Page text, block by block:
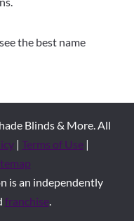
the best name
Blinds & More. All
| Terms of Use |
is an independently
franchise.